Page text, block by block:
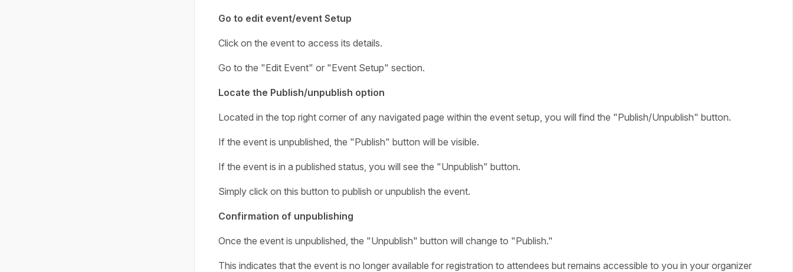
Go to edit event/event Setup
Click on the event to access its details.
Go to the "Edit Event" or "Event Setup" section.
Locate the Publish/unpublish option
Located in the top right corner of any navigated page within the event setup, you will find the "Publish/Unpublish" button.
If the event is unpublished, the "Publish" button will be visible.
If the event is in a published status, you will see the "Unpublish" button.
Simply click on this button to publish or unpublish the event.
Confirmation of unpublishing
Once the event is unpublished, the "Unpublish" button will change to "Publish."
This indicates that the event is no longer available for registration to attendees but remains accessible to you in your organizer